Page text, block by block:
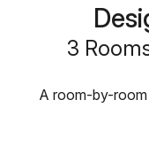
3
A room-by-room